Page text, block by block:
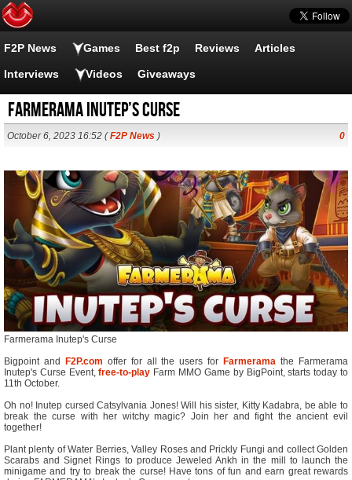
F2P News Games Best f2p Reviews Articles
Interviews Videos Giveaways
Farmerama Inutep’s Curse
October 6, 2023 16:52 (F2P News ) 0
Farmerama Inutep's Curse
Bigpoint and
F2P.com offer for all the users for Farmerama the Farmerama
Inutep's Curse Event,free-to-play Farm MMO Game by BigPoint, starts today to
11th October.
Oh no! Inutep cursed Catsylvania Jones! Will his sister, Kitty Kadabra, be able to
break the curse with her witchy magic? Join her and fight the ancient evil
together!
Plant plenty of Water Berries, Valley Roses and Prickly Fungi and collect Golden
Scarabs and Signet Rings to produce Jeweled Ankh in the mill to launch the
minigame and try to break the curse! Have tons of fun and earn great rewards